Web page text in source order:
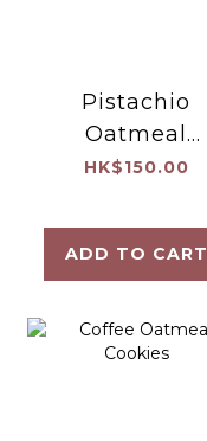
Pistachio
Oatmeal
Cookies
HK$150.00
ADD TO CART